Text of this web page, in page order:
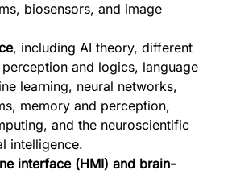
biosensors, and image
, including AI theory, different
and logics, language
learning, neural networks,
memory and perception,
and the neuroscientific
intelligence.
interface (HMI) and brain-